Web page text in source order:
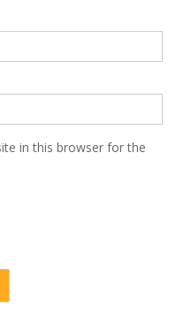
in this browser for the